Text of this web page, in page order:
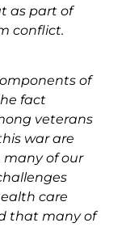
as part of
conflict.
of
fact
veterans
war are
of our
care
that many of